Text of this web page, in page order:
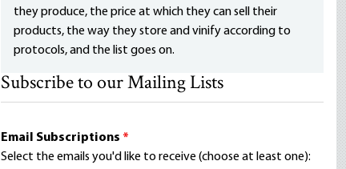
they produce, the price at which they can sell their
products, the way they store and vinify according to
protocols, and the list goes on.
Subscribe to our Mailing Lists
Email Subscriptions *
Select the emails you'd like to receive (choose at least one):